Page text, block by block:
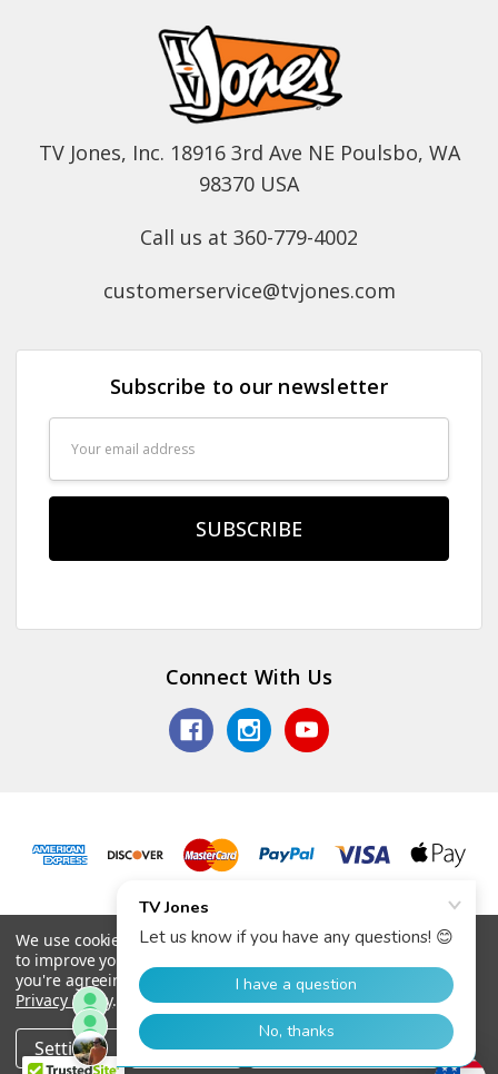
Home Categories Account Contact More
TV Jones, Inc. 18916 3rd Ave NE Poulsbo, WA
98370 USA
Call us at 360-779-4002
customerservice@tvjones.com
Subscribe to our newsletter
Connect With Us
© 2026 TV Jones, Inc.
We use cookies (and other similar technologies) to collect data
to improve your shopping experience.
you're agreeing to the collection of data as described in our
Privacy Policy.
Settings Reject all Accept All Cookies